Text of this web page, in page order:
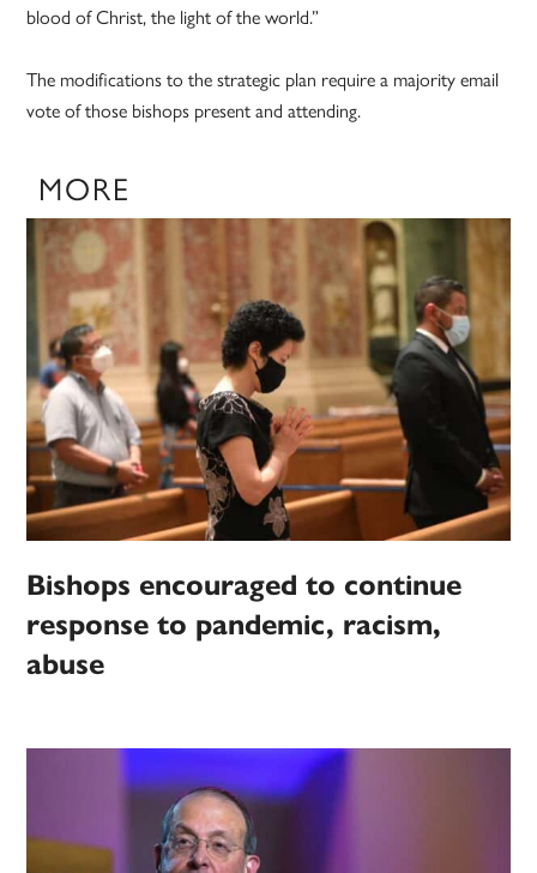
blood of Christ, the light of the world.”
The modifications to the strategic plan require a majority email
vote of those bishops present and attending.
MORE
Bishops encouraged to continue
response to pandemic, racism,
abuse